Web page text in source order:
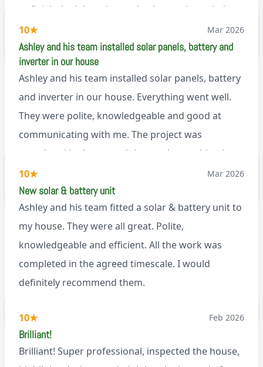
to finish the job and came back next day to help
set it up, I was thoroughly impressed
M45
10★ Mar 2026
Ashley and his team installed solar panels, battery and
inverter in our house
Ashley and his team installed solar panels, battery
and inverter in our house. Everything went well.
They were polite, knowledgeable and good at
communicating with me. The project was
completed in the agreed time and everything is
working well. I would happily recommend them.
via Google
10★ Mar 2026
New solar & battery unit
Ashley and his team fitted a solar & battery unit to
my house. They were all great. Polite,
knowledgeable and efficient. All the work was
completed in the agreed timescale. I would
definitely recommend them.
10★ Feb 2026
Brilliant!
Brilliant! Super professional, inspected the house,